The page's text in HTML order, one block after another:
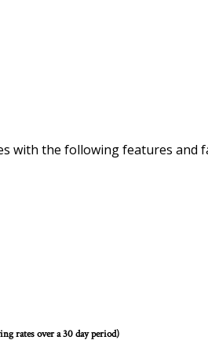
with the following features and
rates over a 30 day period)